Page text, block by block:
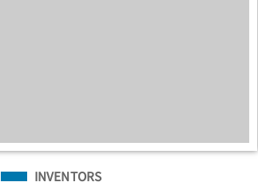
Filed Under
INVENTORS